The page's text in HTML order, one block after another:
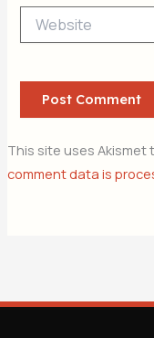
This site uses Akismet
comment data is